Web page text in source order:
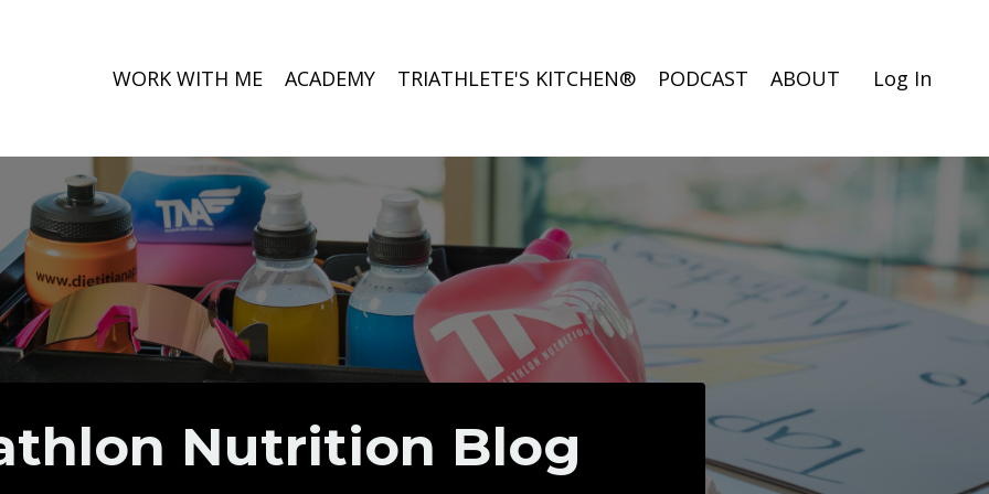
WORK WITH ME ACADEMY TRIATHLETE'S KITCHEN® PODCAST ABOUT Log In
Nutrition Blog